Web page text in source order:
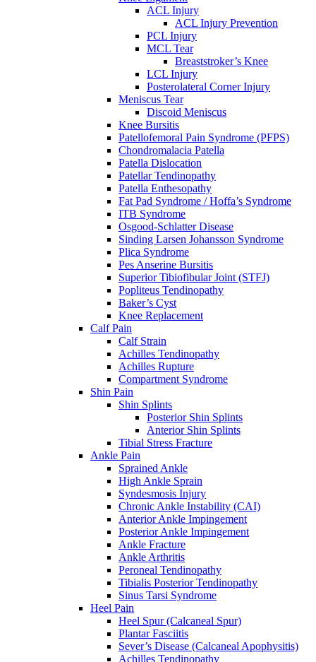
ACL Injury
ACL Injury Prevention
PCL Injury
MCL Tear
Breaststroker’s Knee
LCL Injury
Posterolateral Corner Injury
Meniscus Tear
Discoid Meniscus
Knee Bursitis
Patellofemoral Pain Syndrome (PFPS)
Chondromalacia Patella
Patella Dislocation
Patellar Tendinopathy
Patella Enthesopathy
Fat Pad Syndrome / Hoffa’s Syndrome
ITB Syndrome
Osgood-Schlatter Disease
Sinding Larsen Johansson Syndrome
Plica Syndrome
Pes Anserine Bursitis
Superior Tibiofibular Joint (STFJ)
Popliteus Tendinopathy
Baker’s Cyst
Knee Replacement
Calf Pain
Calf Strain
Achilles Tendinopathy
Achilles Rupture
Compartment Syndrome
Shin Pain
Shin Splints
Posterior Shin Splints
Anterior Shin Splints
Tibial Stress Fracture
Ankle Pain
Sprained Ankle
High Ankle Sprain
Syndesmosis Injury
Chronic Ankle Instability (CAI)
Anterior Ankle Impingement
Posterior Ankle Impingement
Ankle Fracture
Ankle Arthritis
Peroneal Tendinopathy
Tibialis Posterior Tendinopathy
Sinus Tarsi Syndrome
Heel Pain
Heel Spur (Calcaneal Spur)
Plantar Fasciitis
Sever’s Disease (Calcaneal Apophysitis)
Achilles Tendinopathy